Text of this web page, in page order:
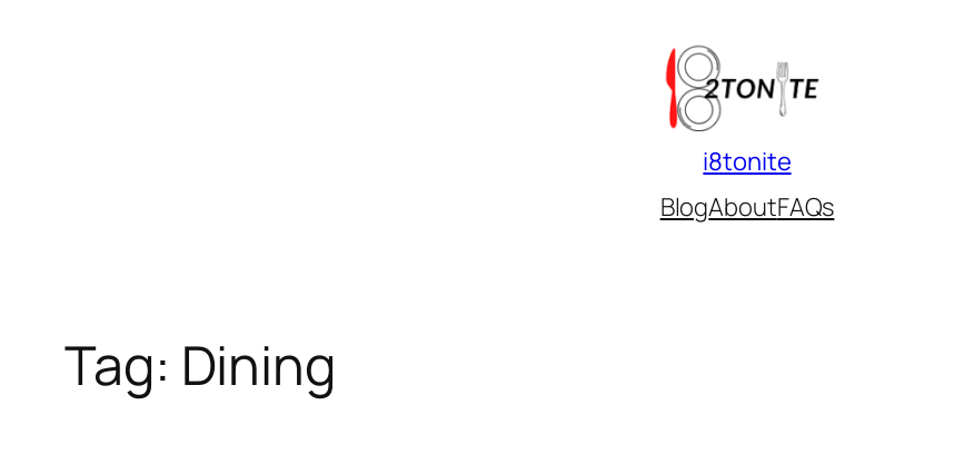
i8tonite
BlogAboutFAQs
Tag: Dining